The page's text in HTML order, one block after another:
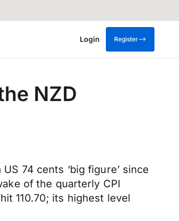
Login Register
NZD
74 cents ‘big figure’ since
of the quarterly CPI
110.70; its highest level